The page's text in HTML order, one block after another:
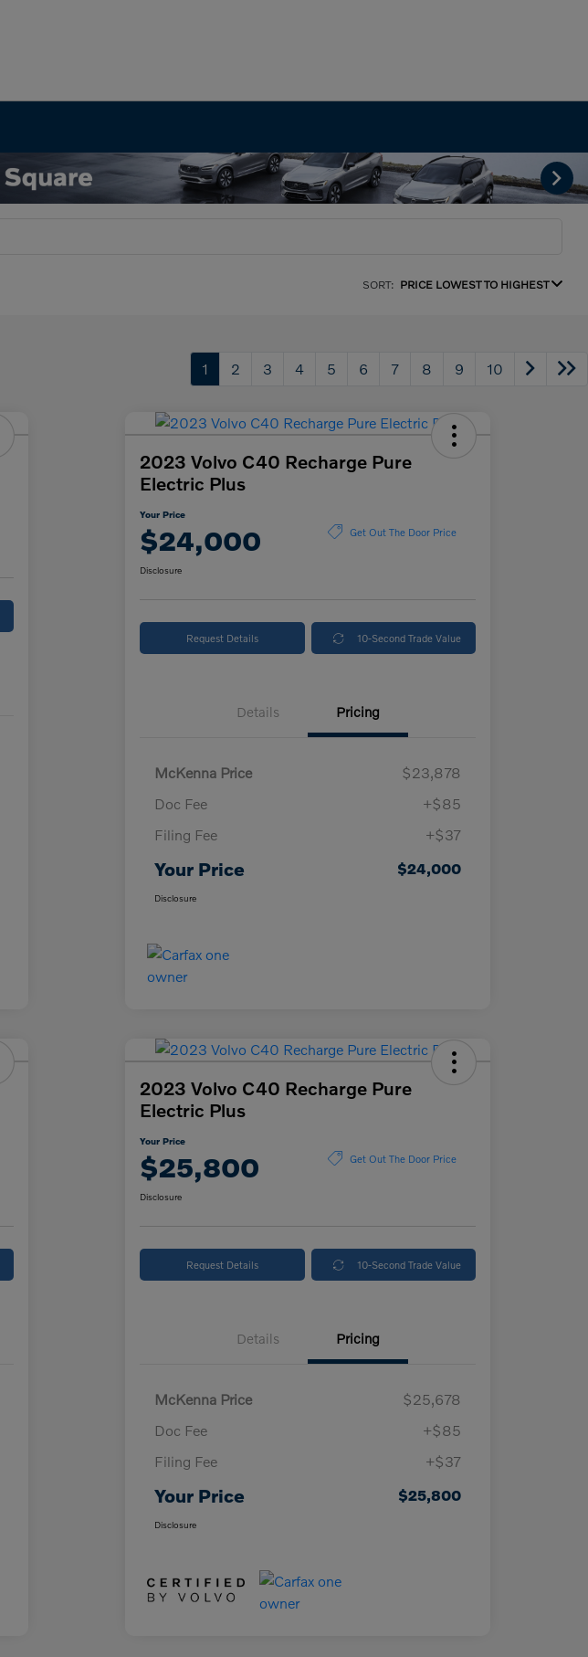
SORT: PRICE LOWEST TO HIGHEST
1 2 3 4 5 6 7 8 9 10
2023 Volvo C40 Recharge Pure
Electric Plus
Your Price
$24,000 Get Out The Door Price
Disclosure
Request Details 10-Second Trade Value
Details Pricing
McKenna Price
$23,878
Doc Fee
+$85
Filing Fee
+$37
Your Price $24,000
Disclosure
2023 Volvo C40 Recharge Pure
Electric Plus
Your Price
$25,800 Get Out The Door Price
Disclosure
Request Details 10-Second Trade Value
Details Pricing
McKenna Price
$25,678
Doc Fee
+$85
Filing Fee
+$37
Your Price $25,800
Disclosure